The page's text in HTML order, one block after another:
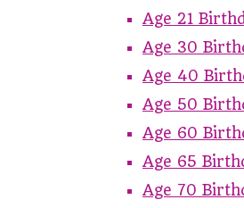
Age 21
Age 30
Age 40
Age 50
Age 60
Age 65
Age 70